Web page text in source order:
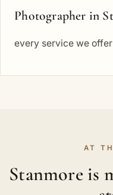
Photographer in
every service we
AT
Stanmore is